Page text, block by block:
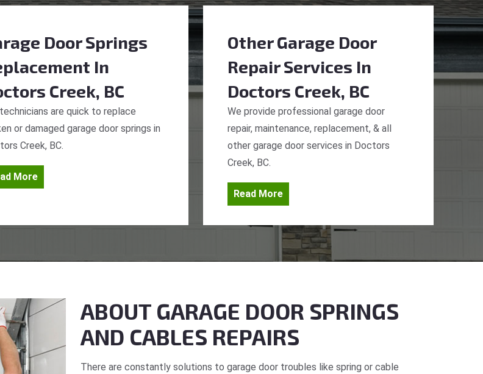
Door Springs
In
Creek, BC
are quick to replace
or damaged garage door springs in
Creek, BC.
More
Other Garage Door
Repair Services In
Doctors Creek, BC
We provide professional garage door
repair, maintenance, replacement, & all
other garage door services in Doctors
Creek, BC.
Read More
ABOUT GARAGE DOOR SPRINGS
AND CABLES REPAIRS
There are constantly solutions to garage door troubles like spring or cable